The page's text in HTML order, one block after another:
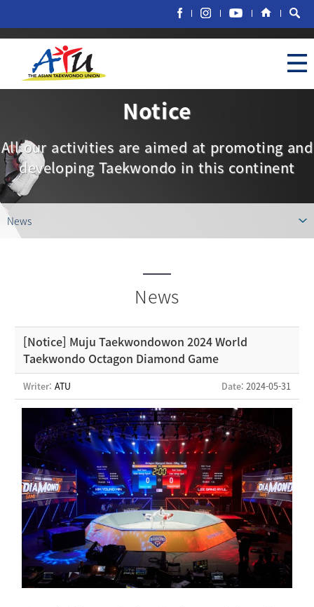
Notice
All our activities are aimed at promoting and
developing Taekwondo in this continent
News
News
[Notice] Muju Taekwondowon 2024 World
Taekwondo Octagon Diamond Game
Writer: ATU Date: 2024-05-31